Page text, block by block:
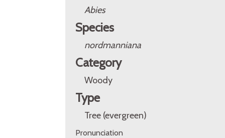
Abies
Species
nordmanniana
Category
Woody
Type
Tree (evergreen)
Pronunciation